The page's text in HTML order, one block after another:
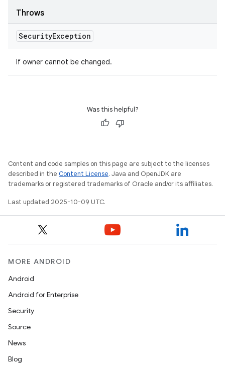
Throws
SecurityException
If owner cannot be changed.
Was this helpful?
Content and code samples on this page are subject to the licenses
described in the Content License. Java and OpenJDK are
trademarks or registered trademarks of Oracle and/or its affiliates.
Last updated 2025-10-09 UTC.
MORE ANDROID
Android
Android for Enterprise
Security
Source
News
Blog